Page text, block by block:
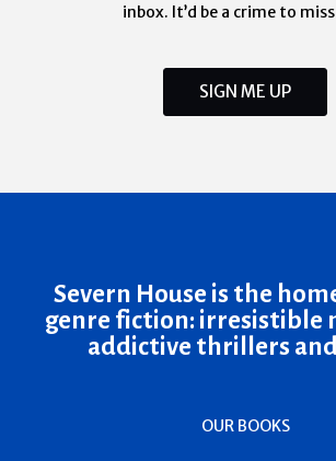
inbox. It’d be a crime to
SIGN ME UP
Severn House is the
genre fiction:
addictive thrillers
OUR BOOKS